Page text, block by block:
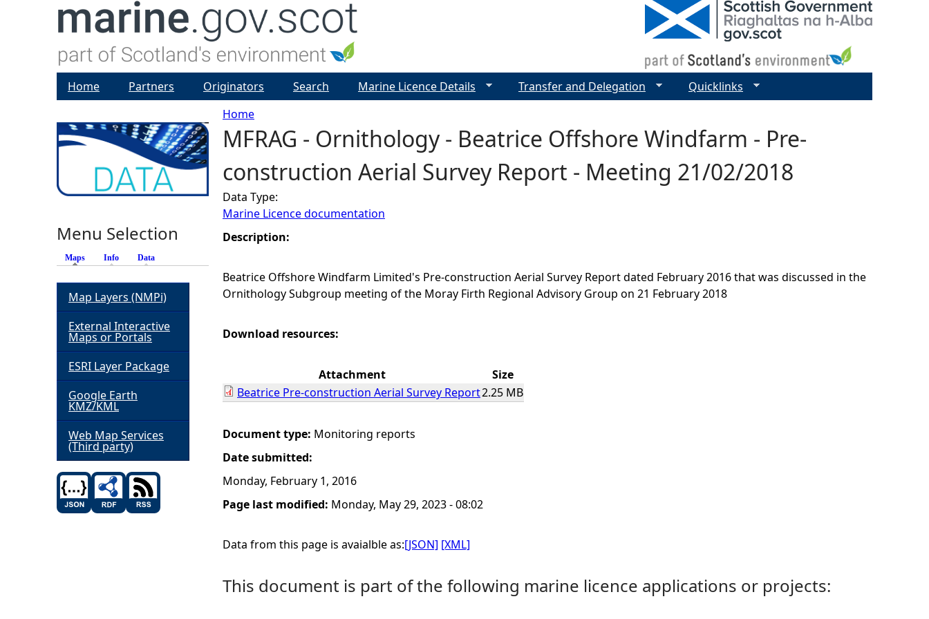
Y
o
u
a
r
e
h
r
e
Home
MFRAG - Ornithology - Beatrice Offshore Windfarm - Pre-
construction Aerial Survey Report - Meeting 21/02/2018
Data Type:
Marine Licence documentation
Description:
Beatrice Offshore Windfarm Limited's Pre-construction Aerial Survey Report dated February 2016 that was discussed in the
Ornithology Subgroup meeting of the Moray Firth Regional Advisory Group on 21 February 2018
Download resources:
Attachment
Size
Beatrice Pre-construction Aerial Survey Report2.25 MB
Document type: Monitoring reports
Date submitted:
Monday, February 1, 2016
Page last modified: Monday, May 29, 2023 - 08:02
Data from this page is avaialble as:[JSON] [XML]
This document is part of the following marine licence applications or projects:
Home Partners Originators Search Marine Licence Details Transfer and Delegation Quicklinks
Menu Selection
Maps (active tab)
Info Data
Map Layers (NMPi)
External Interactive
Maps or Portals
ESRI Layer Package
Google Earth
KMZ/KML
Web Map Services
(Third party)